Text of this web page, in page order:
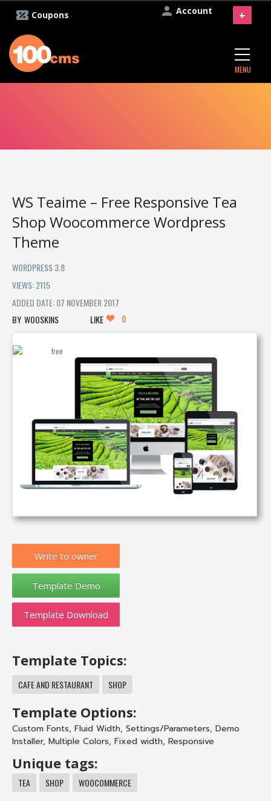
Account
Coupons
MENU
+
WS Teaime – Free Responsive Tea
Shop Woocommerce Wordpress
Theme
WORDPRESS 3.8
VIEWS: 2115
ADDED DATE: 07 NOVEMBER 2017
WOOSKINS
LIKE 0
Write to owner
Template Download
Template Topics:
CAFE AND RESTAURANT SHOP
Template Options:
Custom Fonts, Fluid Width, Settings/Parameters, Demo
Installer, Multiple Colors, Fixed width, Responsive
Unique tags:
TEA SHOP WOOCOMMERCE